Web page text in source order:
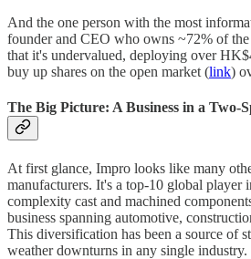
And the one person with the most
founder and CEO who owns ~72% of
that it's undervalued, deploying over
buy up shares on the open market (link)
The Big Picture: A Business in a Two-
At first glance, Impro looks like many
manufacturers. It's a top-10 global player
complexity cast and machined
business spanning automotive,
This diversification has been a source of
weather downturns in any single industry.